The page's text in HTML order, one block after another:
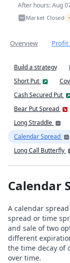
After hours: Aug
Market Closed•
Overview Profit
Build a strategy
Short Put
Cash Secured Put
Bear Put Spread
Long Straddle
Calendar Spread
Long Call Butterfly
Calendar
A calendar
spread or time
and sale of two
different
the time decay of
over time.